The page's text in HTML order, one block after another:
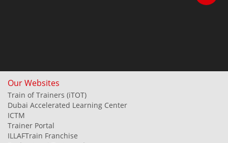
Our Websites
Train of Trainers (iTOT)
Dubai Accelerated Learning Center
ICTM
Trainer Portal
ILLAFTrain Franchise